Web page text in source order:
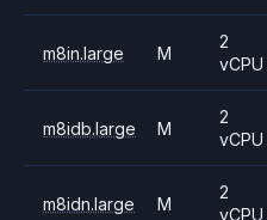
m8in.large M
2
vCPU
m8idb.large M
2
vCPU
m8idn.large M
2
vCPU